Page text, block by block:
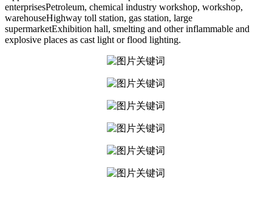
enterprisesPetroleum, chemical industry workshop, workshop,
warehouseHighway toll station, gas station, large
supermarketExhibition hall, smelting and other inflammable and
explosive places as cast light or flood lighting.